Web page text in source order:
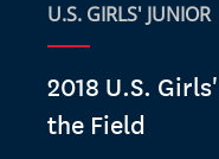
U.S. GIRLS' JUNIOR
2018 U.S.
the Field